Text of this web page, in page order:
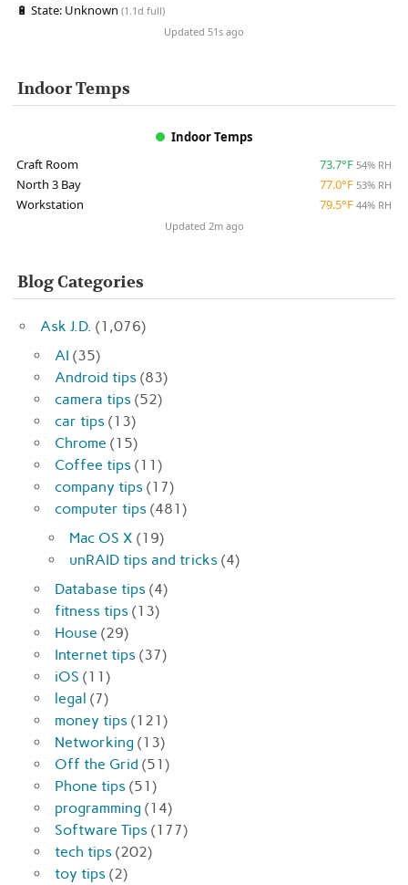
🔋 State: Unknown (1.1d full)
Updated 51s ago
Indoor Temps
Indoor Temps
Craft Room
73.7°F 54% RH
North 3 Bay 77.0°F 53% RH
Workstation 79.5°F 44% RH
Updated 2m ago
Blog Categories
Ask J.D. (1,076)
AI (35)
Android tips (83)
camera tips (52)
car tips (13)
Chrome (15)
Coffee tips (11)
company tips (17)
computer tips (481)
Mac OS X (19)
unRAID tips and tricks (4)
Database tips (4)
fitness tips (13)
House (29)
Internet tips (37)
iOS (11)
legal (7)
money tips (121)
Networking (13)
Off the Grid (51)
Phone tips (51)
programming (14)
Software Tips (177)
tech tips (202)
toy tips (2)